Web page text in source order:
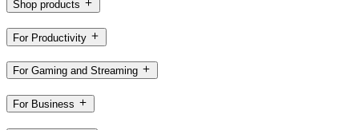
Shop products
For Productivity
For Gaming and Streaming
For Business